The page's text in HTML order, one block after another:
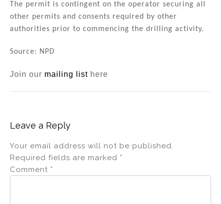
The permit is contingent on the operator securing all
other permits and consents required by other
authorities prior to commencing the drilling activity.
Source: NPD
Join our mailing list here
Leave a Reply
Your email address will not be published.
Required fields are marked *
Comment *